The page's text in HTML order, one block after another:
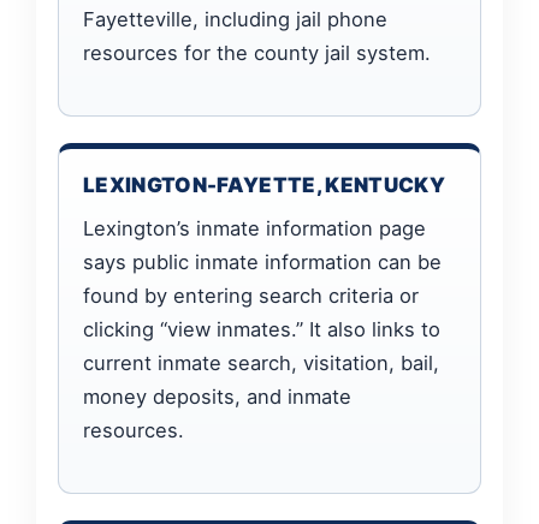
Fayetteville, including jail phone
resources for the county jail system.
LEXINGTON-FAYETTE, KENTUCKY
Lexington’s inmate information page
says public inmate information can be
found by entering search criteria or
clicking “view inmates.” It also links to
current inmate search, visitation, bail,
money deposits, and inmate
resources.